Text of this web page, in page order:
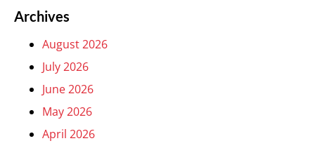
Archives
August 2026
July 2026
June 2026
May 2026
April 2026